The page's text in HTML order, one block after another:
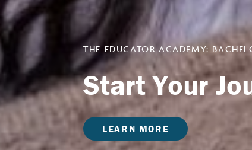
THE EDUCATOR ACADEMY:
Start Your
LEARN MORE